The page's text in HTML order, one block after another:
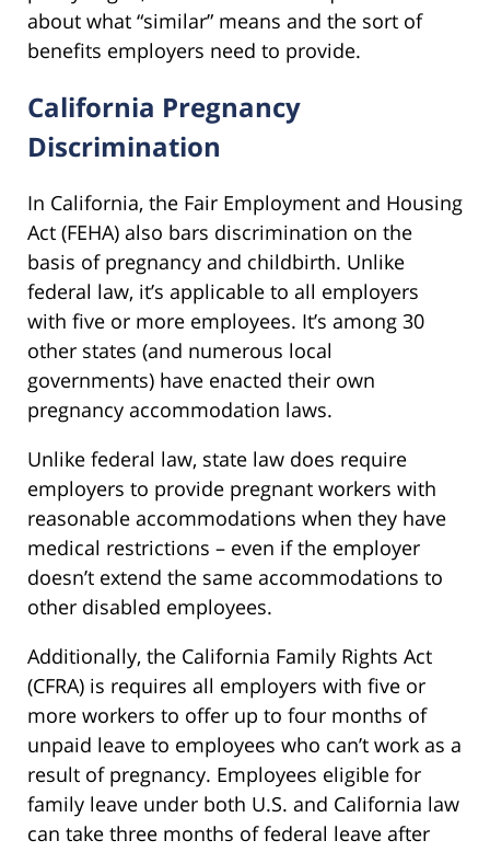
about what “similar” means and the sort of
benefits employers need to provide.
California Pregnancy
Discrimination
In California, the Fair Employment and Housing
Act (FEHA) also bars discrimination on the
basis of pregnancy and childbirth. Unlike
federal law, it’s applicable to all employers
with five or more employees. It’s among 30
other states (and numerous local
governments) have enacted their own
pregnancy accommodation laws.
Unlike federal law, state law does require
employers to provide pregnant workers with
reasonable accommodations when they have
medical restrictions – even if the employer
doesn’t extend the same accommodations to
other disabled employees.
Additionally, the California Family Rights Act
(CFRA) is requires all employers with five or
more workers to offer up to four months of
unpaid leave to employees who can’t work as a
result of pregnancy. Employees eligible for
family leave under both U.S. and California law
can take three months of federal leave after